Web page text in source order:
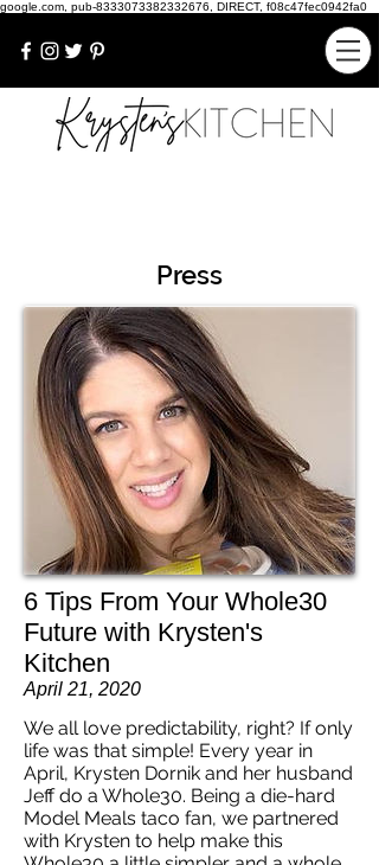
google.com, pub-8333073382332676, DIRECT, f08c47fec0942fa0
Press
6 Tips From Your Whole30
Future with Krysten's
Kitchen
April 21, 2020
We all love predictability, right? If only
life was that simple! Every year in
April, Krysten Dornik and her husband
Jeff do a Whole30. Being a die-hard
Model Meals taco fan, we partnered
with Krysten to help make this